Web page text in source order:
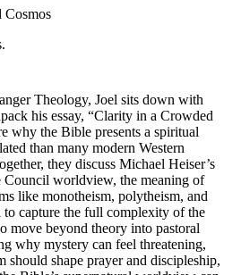
Cosmos
Theology, Joel sits down with
his essay, “Clarity in a Crowded
why the Bible presents a spiritual
than many modern Western
they discuss Michael Heiser’s
worldview, the meaning of
like monotheism, polytheism, and
to capture the full complexity of the
move beyond theory into pastoral
why mystery can feel threatening,
should shape prayer and discipleship,